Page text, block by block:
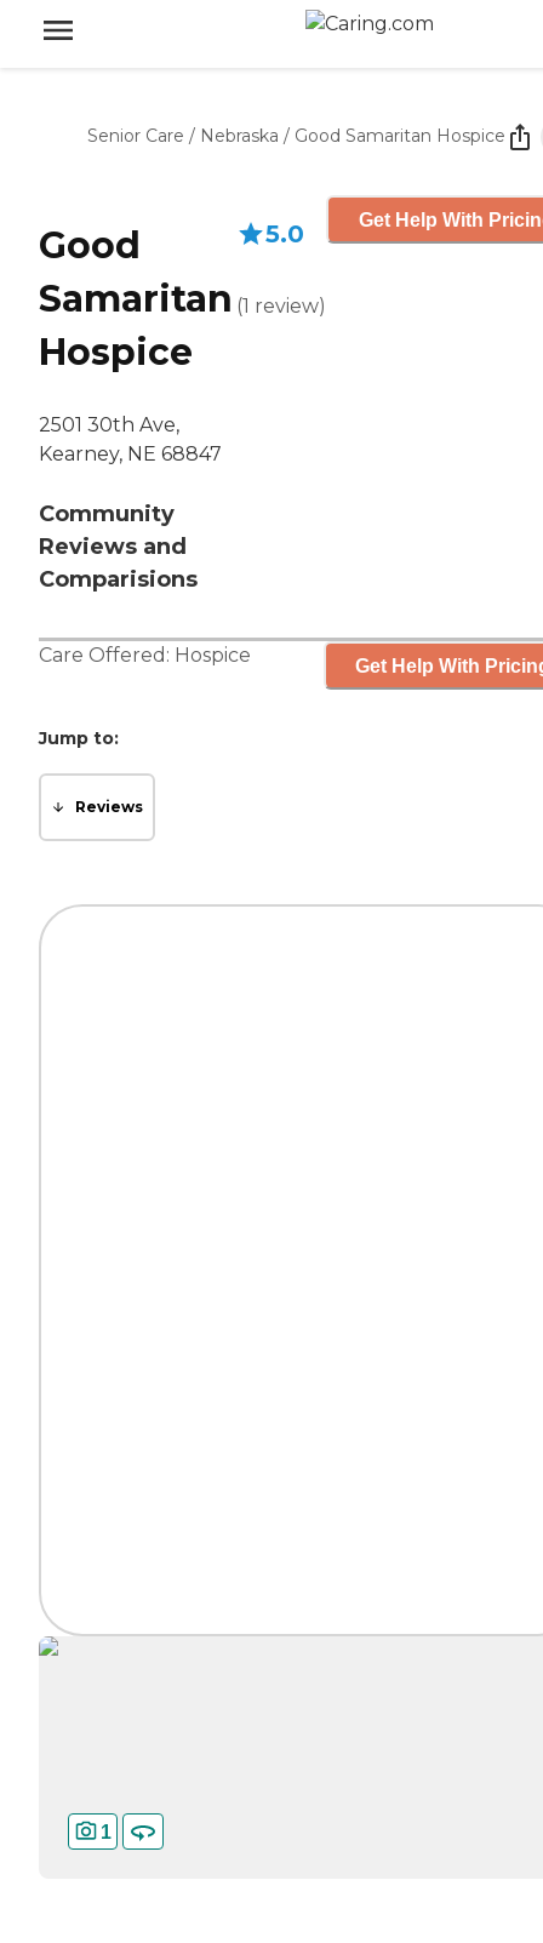
Senior Care / Nebraska / Good Samaritan Hospice
Good
Samaritan
Hospice
2501 30th Ave,
Kearney, NE 68847
Community
Reviews and
Comparisions
5.0
(1 review)
Get Help With
Care Offered: Hospice Get Help With
Jump to:
Reviews
1